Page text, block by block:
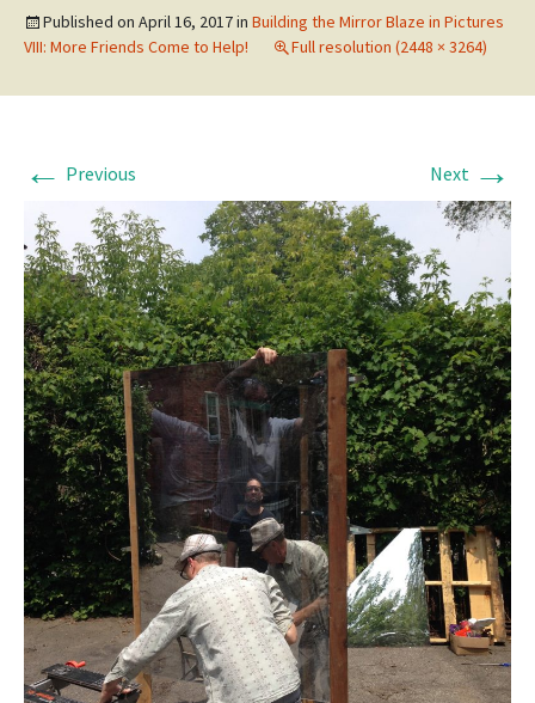
Published on April 16, 2017in Building the Mirror Blaze in Pictures
VIII: More Friends Come to Help!
Full resolution (2448 × 3264)
← Previous Next →